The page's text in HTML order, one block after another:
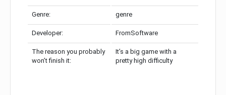
Genre: genre
Developer: FromSoftware
The reason you probably
won’t finish it:
It’s a big game with a
pretty high difficulty